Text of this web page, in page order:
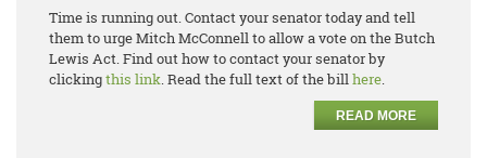
Time is running out. Contact your senator today and tell
them to urge Mitch McConnell to allow a vote on the Butch
Lewis Act. Find out how to contact your senator by
clickingthis link. Read the full text of the billhere.
READ MORE